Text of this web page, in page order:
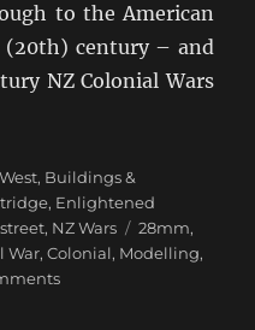
to the American
(20th) century – and
NZ Colonial Wars
North American
, Buildings &
, Enlightened
, NZ Wars Tags
28mm,
War,Colonial, Modelling,
on